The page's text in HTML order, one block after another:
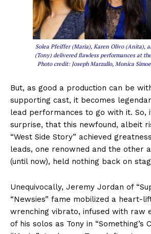
Solea Pfeiffer (Maria), Karen Olivo (Anita),
(Tony) delivered flawless performances at
Photo credit: Joseph Marzullo, Monica
But, as good a production can be
supporting cast, it becomes
lead performances to go with it. So,
surprise, that this newfound, albeit
“West Side Story” achieved
leads, one renowned and the other
(until now), held nothing back on
Unequivocally, Jeremy Jordan of
“Newsies” fame mobilized a heart-
wrenching vibrato, infused with raw
of his solos as Tony in “Something’s